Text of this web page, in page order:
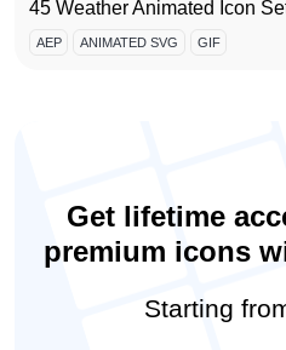
45 Weather Animated Icon
AEP ANIMATED SVG GIF
Get lifetime
premium icons
Starting